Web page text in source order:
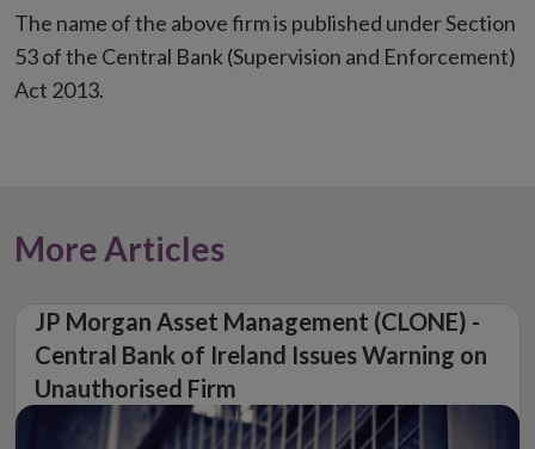
The name of the above firm is published under Section
53 of the Central Bank (Supervision and Enforcement)
Act 2013.
More Articles
JP Morgan Asset Management (CLONE) -
Central Bank of Ireland Issues Warning on
Unauthorised Firm